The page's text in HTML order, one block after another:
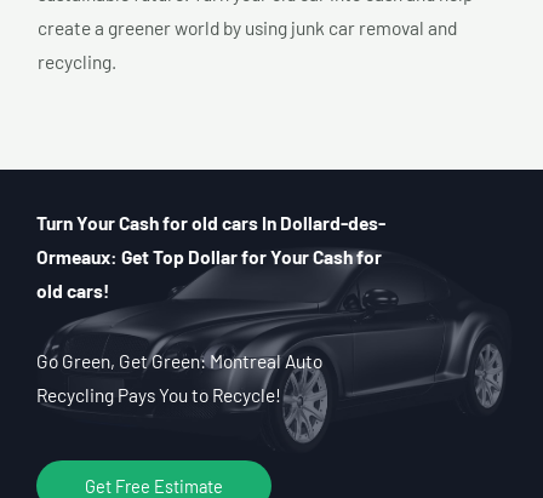
create a greener world by using junk car removal and
recycling.
Turn Your Cash for old cars In Dollard-des-
Ormeaux: Get Top Dollar for Your Cash for
old cars!
Go Green, Get Green: Montreal Auto
Recycling Pays You to Recycle!
Get Free Estimate